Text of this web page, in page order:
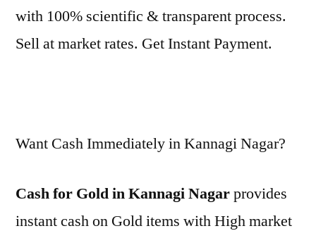
with 100% scientific & transparent process.
Sell at market rates. Get Instant Payment.
Want Cash Immediately in Kannagi Nagar?
Cash for Gold in Kannagi Nagarprovides
instant cash on Gold items with High market